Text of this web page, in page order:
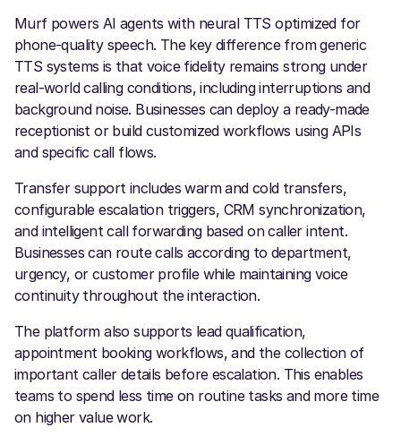
Murf powers AI agents with neural TTS optimized for
phone-quality speech. The key difference from generic
TTS systems is that voice fidelity remains strong under
real-world calling conditions, including interruptions and
background noise. Businesses can deploy a ready-made
receptionist or build customized workflows using APIs
and specific call flows.
Transfer support includes warm and cold transfers,
configurable escalation triggers, CRM synchronization,
and intelligent call forwarding based on caller intent.
Businesses can route calls according to department,
urgency, or customer profile while maintaining voice
continuity throughout the interaction.
The platform also supports lead qualification,
appointment booking workflows, and the collection of
important caller details before escalation. This enables
teams to spend less time on routine tasks and more time
on higher value work.